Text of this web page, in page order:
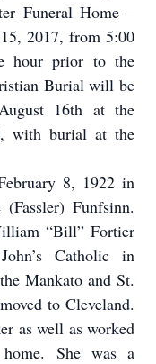
Funeral Home –
2017, from 5:00
hour prior to the
Burial will be
16th at the
with burial at the
8, 1922 in
Funfsinn.
“Bill” Fortier
Catholic in
Mankato and St.
to Cleveland.
as well as worked
She was a